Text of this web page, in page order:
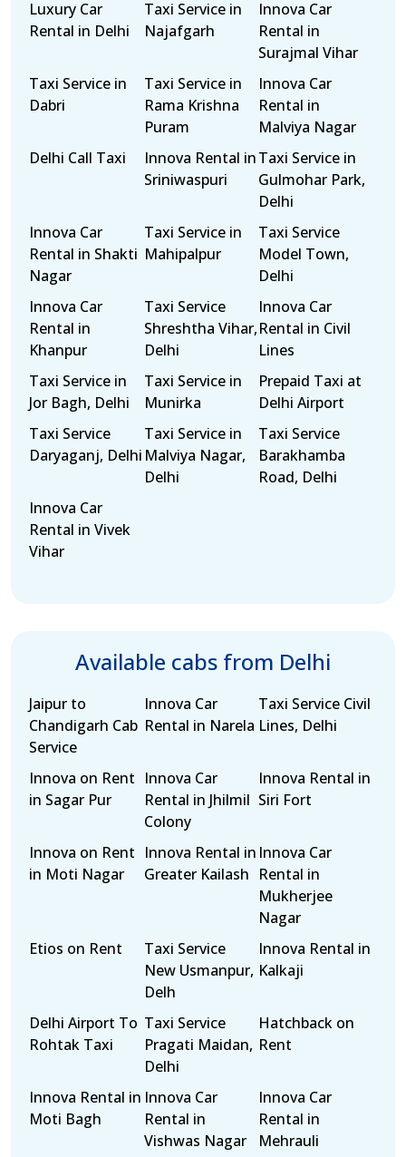
Luxury Car
Rental in Delhi
Taxi Service in
Najafgarh
Innova Car
Rental in
Surajmal Vihar
Taxi Service in
Dabri
Taxi Service in
Rama Krishna
Puram
Innova Car
Rental in
Malviya Nagar
Delhi Call Taxi
Innova Rental in
Sriniwaspuri
Taxi Service in
Gulmohar Park,
Delhi
Innova Car
Rental in Shakti
Nagar
Taxi Service in
Mahipalpur
Taxi Service
Model Town,
Delhi
Innova Car
Rental in
Khanpur
Taxi Service
Shreshtha Vihar,
Delhi
Innova Car
Rental in Civil
Lines
Taxi Service in
Jor Bagh, Delhi
Taxi Service in
Munirka
Prepaid Taxi at
Delhi Airport
Taxi Service
Daryaganj, Delhi
Taxi Service in
Malviya Nagar,
Delhi
Taxi Service
Barakhamba
Road, Delhi
Innova Car
Rental in Vivek
Vihar
Available cabs from Delhi
Jaipur to
Chandigarh Cab
Service
Innova Car
Rental in Narela
Taxi Service Civil
Lines, Delhi
Innova on Rent
in Sagar Pur
Innova Car
Rental in Jhilmil
Colony
Innova Rental in
Siri Fort
Innova on Rent
in Moti Nagar
Innova Rental in
Greater Kailash
Innova Car
Rental in
Mukherjee
Nagar
Etios on Rent
Taxi Service
New Usmanpur,
Delh
Innova Rental in
Kalkaji
Delhi Airport To
Rohtak Taxi
Taxi Service
Pragati Maidan,
Delhi
Hatchback on
Rent
Innova Rental in
Moti Bagh
Innova Car
Rental in
Vishwas Nagar
Innova Car
Rental in
Mehrauli